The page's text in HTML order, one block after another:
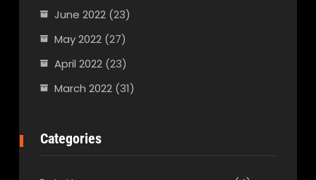
June 2022(23)
May 2022(27)
April 2022(23)
March 2022(31)
Categories